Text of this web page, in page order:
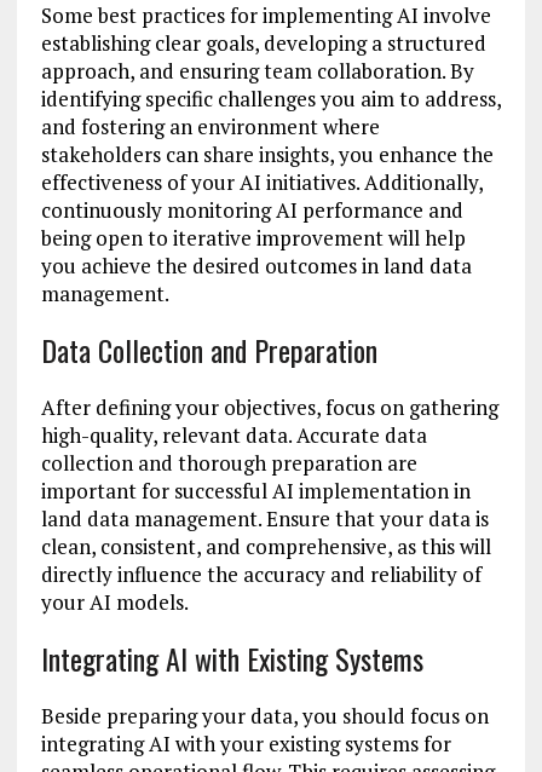
Some best practices for implementing AI involve
establishing clear goals, developing a structured
approach, and ensuring team collaboration. By
identifying specific challenges you aim to address,
and fostering an environment where
stakeholders can share insights, you enhance the
effectiveness of your AI initiatives. Additionally,
continuously monitoring AI performance and
being open to iterative improvement will help
you achieve the desired outcomes in land data
management.
Data Collection and Preparation
After defining your objectives, focus on gathering
high-quality, relevant data. Accurate data
collection and thorough preparation are
important for successful AI implementation in
land data management. Ensure that your data is
clean, consistent, and comprehensive, as this will
directly influence the accuracy and reliability of
your AI models.
Integrating AI with Existing Systems
Beside preparing your data, you should focus on
integrating AI with your existing systems for